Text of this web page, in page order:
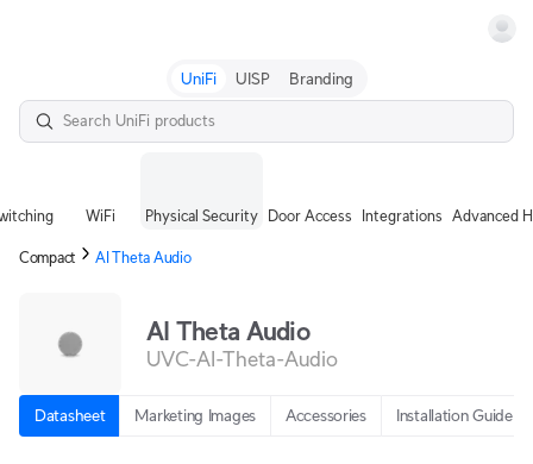
UniFi UISP Branding
WiFi Physical Security Door Access Integrations Advanced
Compact AI Theta Audio
AI Theta Audio
UVC-AI-Theta-Audio
Datasheet Marketing Images Accessories Installation Guide